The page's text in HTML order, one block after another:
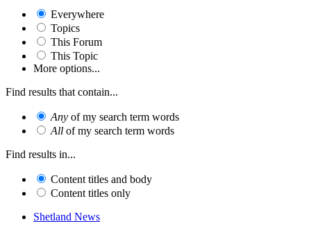
Everywhere
Topics
This Forum
This Topic
More options...
Find results that contain...
Any of my search term words
All of my search term words
Find results in...
Content titles and body
Content titles only
Shetland News